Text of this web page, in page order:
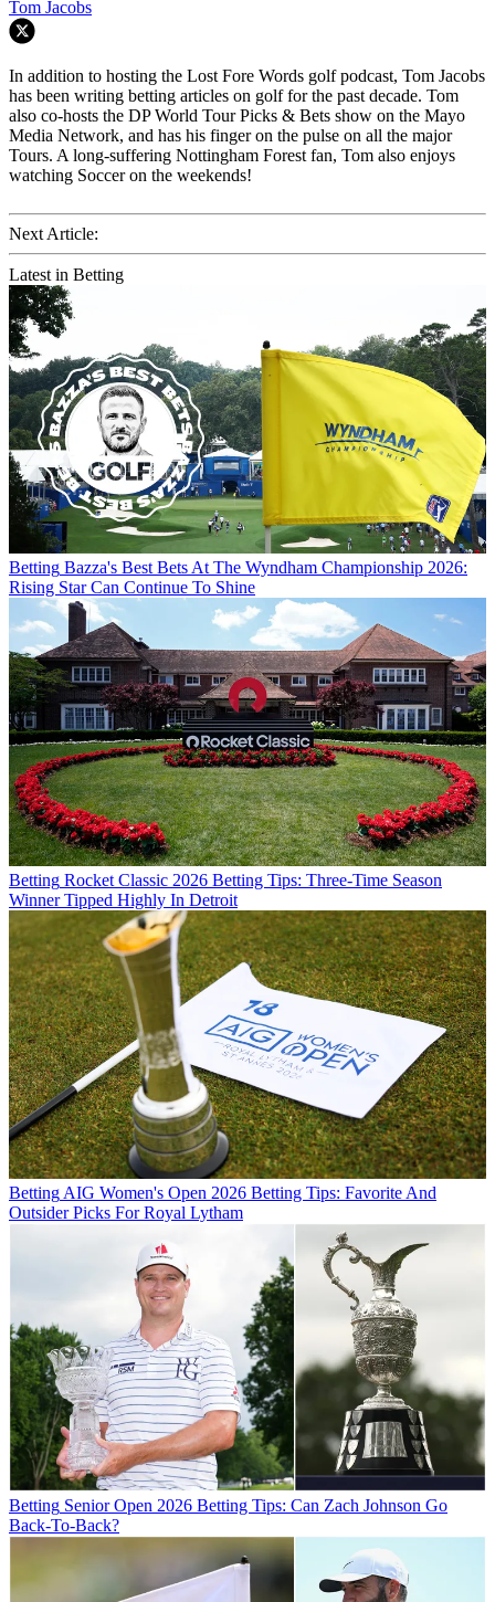
Tom Jacobs
In addition to hosting the Lost Fore Words golf podcast, Tom Jacobs
has been writing betting articles on golf for the past decade. Tom
also co-hosts the DP World Tour Picks & Bets show on the Mayo
Media Network, and has his finger on the pulse on all the major
Tours. A long-suffering Nottingham Forest fan, Tom also enjoys
watching Soccer on the weekends!
Next Article:
Latest in Betting
Betting Bazza's Best Bets At The Wyndham Championship 2026:
Rising Star Can Continue To Shine
Betting Rocket Classic 2026 Betting Tips: Three-Time Season
Winner Tipped Highly In Detroit
BettingAIG Women's Open 2026 Betting Tips: Favorite And
Outsider Picks For Royal Lytham
Betting Senior Open 2026 Betting Tips: Can Zach Johnson Go
Back-To-Back?